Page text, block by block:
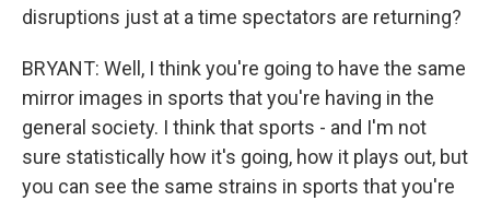
disruptions just at a time spectators are returning?
BRYANT: Well, I think you're going to have the same
mirror images in sports that you're having in the
general society. I think that sports - and I'm not
sure statistically how it's going, how it plays out, but
you can see the same strains in sports that you're